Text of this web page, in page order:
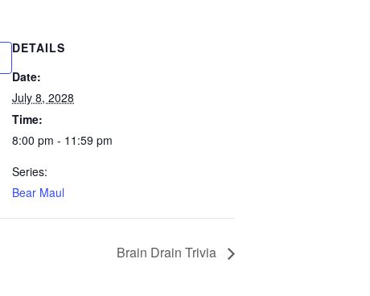
DETAILS
Date:
July 8, 2028
Time:
8:00 pm - 11:59 pm
Series:
Bear Maul
Brain Drain Trivia